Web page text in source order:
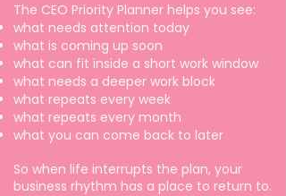
The CEO Priority Planner helps you see:
what needs attention today
what is coming up soon
what can fit inside a short work window
what needs a deeper work block
what repeats every week
what repeats every month
what you can come back to later
So when life interrupts the plan, your
business rhythm has a place to return to.